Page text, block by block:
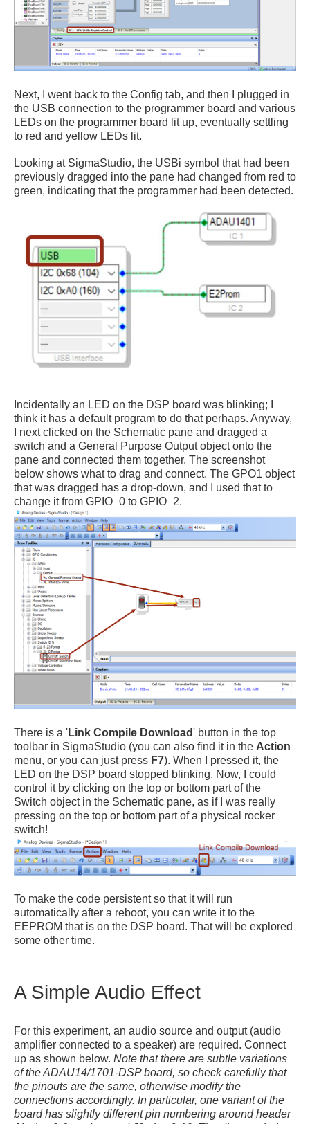
Next, I went back to the Config tab, and then I plugged in
the USB connection to the programmer board and various
LEDs on the programmer board lit up, eventually settling
to red and yellow LEDs lit.
Looking at SigmaStudio, the USBi symbol that had been
previously dragged into the pane had changed from red to
green, indicating that the programmer had been detected.
Incidentally an LED on the DSP board was blinking; I
think it has a default program to do that perhaps. Anyway,
I next clicked on the Schematic pane and dragged a
switch and a General Purpose Output object onto the
pane and connected them together. The screenshot
below shows what to drag and connect. The GPO1 object
that was dragged has a drop-down, and I used that to
change it from GPIO_0 to GPIO_2.
There is a 'Link Compile Download' button in the top
toolbar in SigmaStudio (you can also find it in the Action
menu, or you can just press F7). When I pressed it, the
LED on the DSP board stopped blinking. Now, I could
control it by clicking on the top or bottom part of the
Switch object in the Schematic pane, as if I was really
pressing on the top or bottom part of a physical rocker
switch!
To make the code persistent so that it will run
automatically after a reboot, you can write it to the
EEPROM that is on the DSP board. That will be explored
some other time.
A Simple Audio Effect
For this experiment, an audio source and output (audio
amplifier connected to a speaker) are required. Connect
up as shown below. Note that there are subtle variations
of the ADAU14/1701-DSP board, so check carefully that
the pinouts are the same, otherwise modify the
connections accordingly. In particular, one variant of the
board has slightly different pin numbering around header